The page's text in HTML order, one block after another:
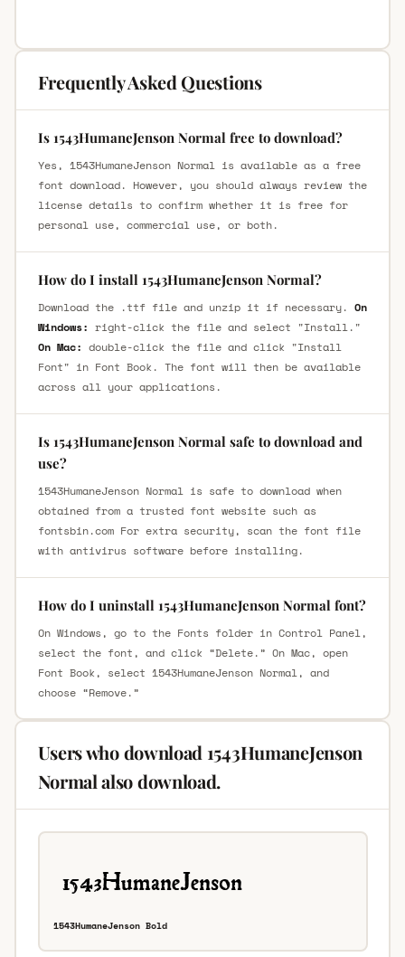
Frequently Asked Questions
Is 1543HumaneJenson Normal free to download?
Yes, 1543HumaneJenson Normal is available as a free
font download. However, you should always review the
license details to confirm whether it is free for
personal use, commercial use, or both.
How do I install 1543HumaneJenson Normal?
Download the .ttf file and unzip it if necessary. On
Windows: right-click the file and select "Install."
On Mac: double-click the file and click "Install
Font" in Font Book. The font will then be available
across all your applications.
Is 1543HumaneJenson Normal safe to download and
use?
1543HumaneJenson Normal is safe to download when
obtained from a trusted font website such as
fontsbin.com For extra security, scan the font file
with antivirus software before installing.
How do I uninstall 1543HumaneJenson Normal font?
On Windows, go to the Fonts folder in Control Panel,
select the font, and click “Delete.” On Mac, open
Font Book, select 1543HumaneJenson Normal, and
choose “Remove.”
Users who download 1543HumaneJenson
Normal also download.
1543HumaneJenson Bold